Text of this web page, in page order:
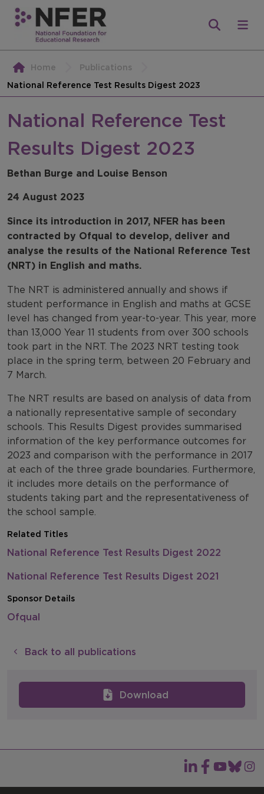
Home
Publications
National Reference Test Results Digest 2023
Download
National Reference Test
Results Digest 2023
Bethan Burge and Louise Benson
24 August 2023
Since its introduction in 2017, NFER has been
contracted by Ofqual to develop, deliver and
analyse the results of the National Reference Test
(NRT) in English and maths.
The NRT is administered annually and shows if
student performance in English and maths at GCSE
level has changed from year-to-year. This year, more
than 13,000 Year 11 students from over 300 schools
took part in the NRT. The 2023 NRT testing took
place in the spring term, between 20 February and
7 March.
The NRT results are based on analysis of data from
a nationally representative sample of secondary
schools. This Results Digest provides summarised
information of the key performance outcomes for
2023 and comparison with the performance in 2017
at each of the three grade boundaries. Furthermore,
it includes more details on the performance of
students taking part and the representativeness of
the school sample.
Related Titles
National Reference Test Results Digest 2022
National Reference Test Results Digest 2021
Sponsor Details
Ofqual
Back to all publications